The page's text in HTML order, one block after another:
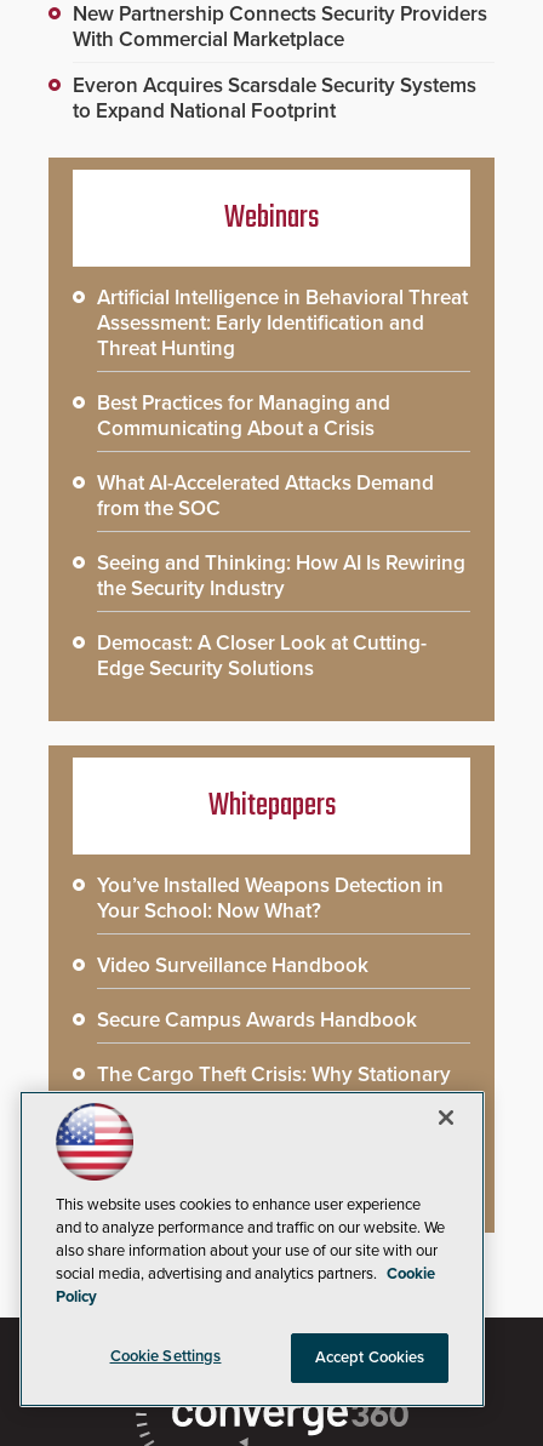
New Partnership Connects Security Providers
With Commercial Marketplace
Everon Acquires Scarsdale Security Systems
to Expand National Footprint
Webinars
Artificial Intelligence in Behavioral Threat
Assessment: Early Identification and
Threat Hunting
Best Practices for Managing and
Communicating About a Crisis
What AI-Accelerated Attacks Demand
from the SOC
Seeing and Thinking: How AI Is Rewiring
the Security Industry
Democast: A Closer Look at Cutting-
Edge Security Solutions
Whitepapers
You’ve Installed Weapons Detection in
Your School: Now What?
Video Surveillance Handbook
Secure Campus Awards Handbook
The Cargo Theft Crisis: Why Stationary
Freight is the Weakest Link
2026 Govies Handbook: Government
Security Awards Winners
This website uses cookies to enhance user experience
and to analyze performance and traffic on our website. We
also share information about your use of our site with our
social media, advertising and analytics partners. Cookie
Policy
Cookie Settings Accept Cookies